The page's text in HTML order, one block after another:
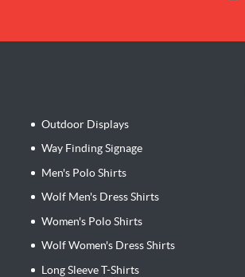
Outdoor Displays
Way Finding Signage
Men's Polo Shirts
Wolf Men's Dress Shirts
Women's Polo Shirts
Wolf Women's Dress Shirts
Long Sleeve T-Shirts